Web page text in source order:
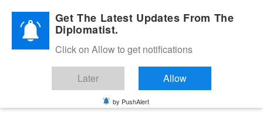
Diplomatic Nite 2026Get The Latest Updates From The
Diplomatist.
Click on Allow to get notifications
Later Allow
by PushAlert